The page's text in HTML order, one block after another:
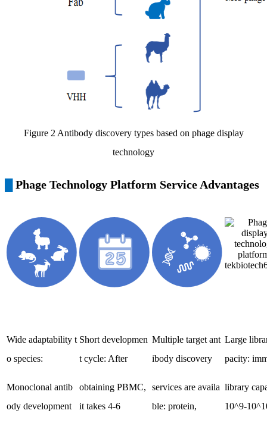
Figure 2 Antibody discovery types based on phage display
technology
Phage Technology Platform Service Advantages
Wide adaptability t
o species:
Monoclonal antib
ody development
Short developmen
t cycle: After
obtaining PBMC,
it takes 4-6
Multiple target ant
ibody discovery
services are availa
ble: protein,
Large
pacity:
library
10^9-